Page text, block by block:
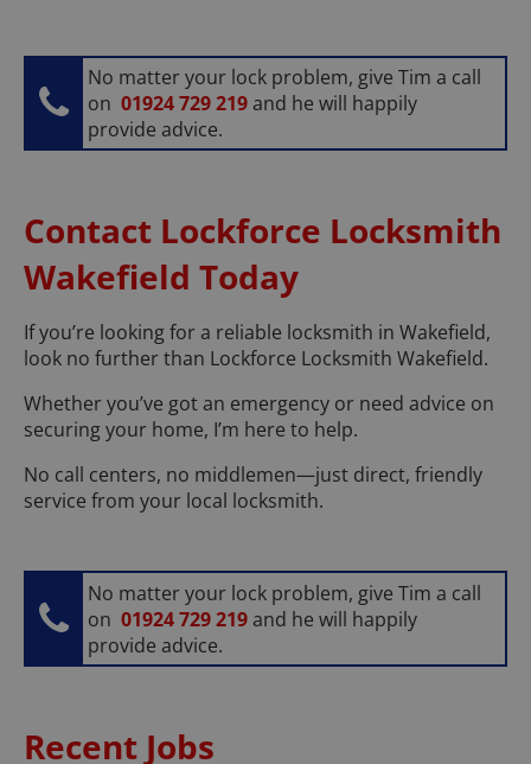
No matter your lock problem, give Tim a call
on01924 729 219and he will happily
provide advice.
Contact Lockforce Locksmith
Wakefield Today
If you’re looking for a reliable locksmith in Wakefield,
look no further than Lockforce Locksmith Wakefield.
Whether you’ve got an emergency or need advice on
securing your home, I’m here to help.
No call centers, no middlemen—just direct, friendly
service from your local locksmith.
No matter your lock problem, give Tim a call
on01924 729 219and he will happily
provide advice.
Recent Jobs